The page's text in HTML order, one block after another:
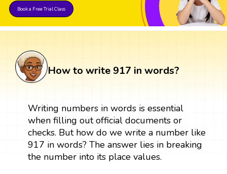
Book a Free Trial Class
How to write 917 in words?
Writing numbers in words is essential
when filling out official documents or
checks. But how do we write a number like
917 in words? The answer lies in breaking
the number into its place values.